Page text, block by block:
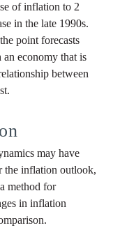
of inflation to 2
in the late 1990s.
point forecasts
economy that is
between
may have
the inflation outlook,
method for
in inflation